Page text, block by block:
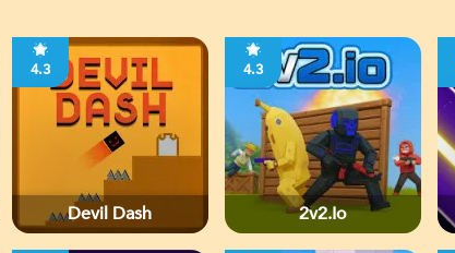
4.3
Devil Dash
4.3
2v2.io